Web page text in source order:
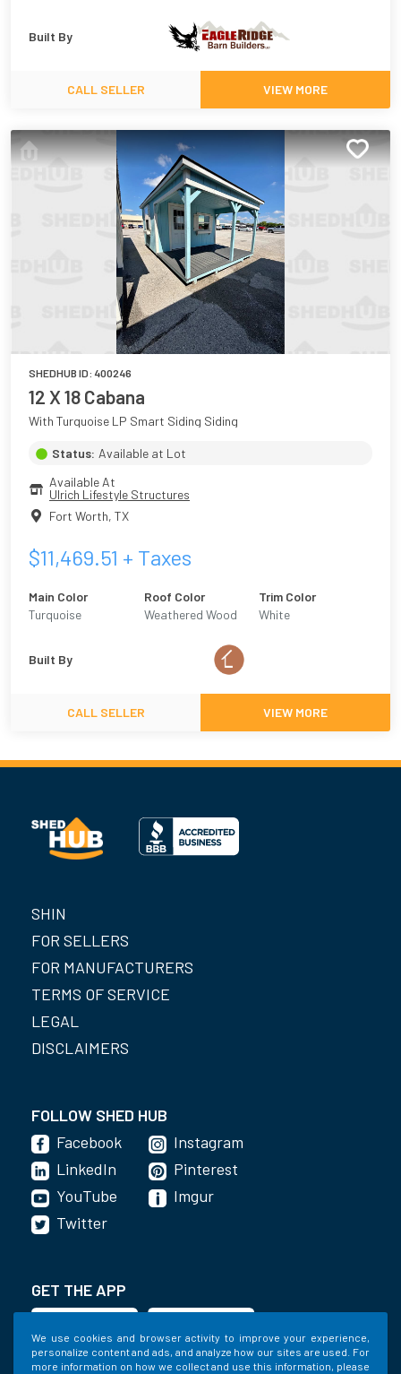
We use cookies and browser activity to improve your experience,
personalize content and ads, and analyze how our sites are used. For
more information on how we collect and use this information, please
Built By
CALL SELLER VIEW MORE
SHEDHUB ID: 400246
12 X 18 Cabana
With Turquoise LP Smart Siding Siding
Status: Available at Lot
Available At
Ulrich Lifestyle Structures
Fort Worth, TX
$11,469.51 + Taxes
Main Color
Turquoise
Roof Color
Weathered Wood
Trim Color
White
Built By
CALL SELLER VIEW MORE
SHIN
FOR SELLERS
FOR MANUFACTURERS
TERMS OF SERVICE
LEGAL
DISCLAIMERS
FOLLOW SHED HUB
Facebook
LinkedIn
YouTube
Instagram
Pinterest
Imgur
Twitter
GET THE APP